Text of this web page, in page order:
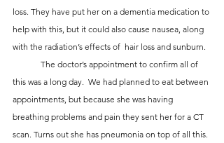
loss. They have put her on a dementia medication to
help with this, but it could also cause nausea, along
with the radiation’s effects of  hair loss and sunburn.
this was a long day.  We had planned to eat between
appointments, but because she was having
breathing problems and pain they sent her for a CT
scan. Turns out she has pneumonia on top of all this.